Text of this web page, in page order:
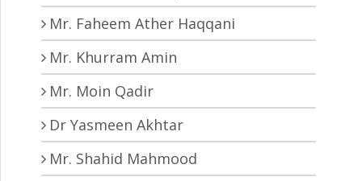
Mr. Faheem Ather Haqqani
Mr. Khurram Amin
Mr. Moin Qadir
Dr Yasmeen Akhtar
Mr. Shahid Mahmood